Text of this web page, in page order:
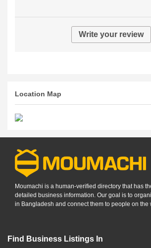
Write your review
Location Map
Moumachi is a human-verified directory that has
detailed business information. Our goal is to
in Bangladesh and connect them to people on the
Find Business Listings In